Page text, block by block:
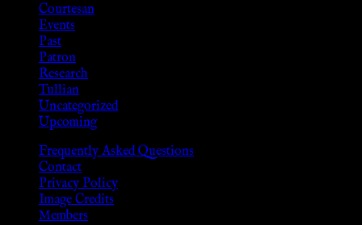
Courtesan
Events
Past
Patron
Research
Tullian
Uncategorized
Upcoming
Frequently Asked Questions
Contact
Privacy Policy
Image Credits
Members